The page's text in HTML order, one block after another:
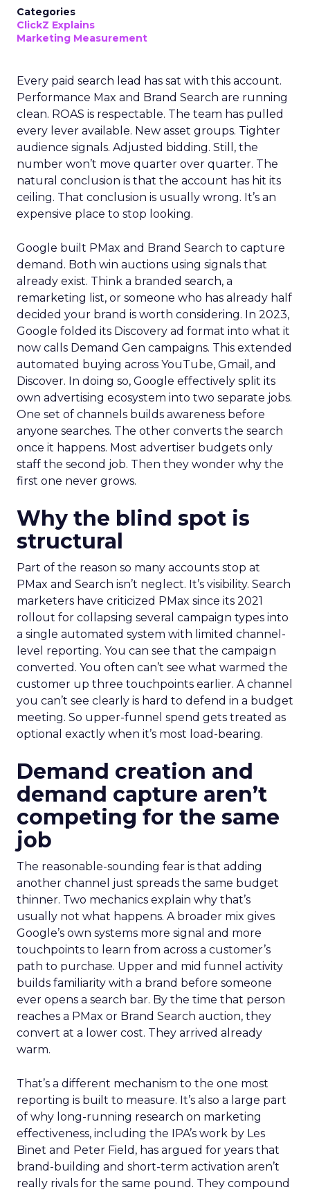
Categories
ClickZ Explains
Marketing Measurement
Every paid search lead has sat with this account.
Performance Max and Brand Search are running
clean. ROAS is respectable. The team has pulled
every lever available. New asset groups. Tighter
audience signals. Adjusted bidding. Still, the
number won’t move quarter over quarter. The
natural conclusion is that the account has hit its
ceiling. That conclusion is usually wrong. It’s an
expensive place to stop looking.
Google built PMax and Brand Search to capture
demand. Both win auctions using signals that
already exist. Think a branded search, a
remarketing list, or someone who has already half
decided your brand is worth considering. In 2023,
Google folded its Discovery ad format into what it
now calls Demand Gen campaigns. This extended
automated buying across YouTube, Gmail, and
Discover. In doing so, Google effectively split its
own advertising ecosystem into two separate jobs.
One set of channels builds awareness before
anyone searches. The other converts the search
once it happens. Most advertiser budgets only
staff the second job. Then they wonder why the
first one never grows.
Why the blind spot is
structural
Part of the reason so many accounts stop at
PMax and Search isn’t neglect. It’s visibility. Search
marketers have criticized PMax since its 2021
rollout for collapsing several campaign types into
a single automated system with limited channel-
level reporting. You can see that the campaign
converted. You often can’t see what warmed the
customer up three touchpoints earlier. A channel
you can’t see clearly is hard to defend in a budget
meeting. So upper-funnel spend gets treated as
optional exactly when it’s most load-bearing.
Demand creation and
demand capture aren’t
competing for the same
job
The reasonable-sounding fear is that adding
another channel just spreads the same budget
thinner. Two mechanics explain why that’s
usually not what happens. A broader mix gives
Google’s own systems more signal and more
touchpoints to learn from across a customer’s
path to purchase. Upper and mid funnel activity
builds familiarity with a brand before someone
ever opens a search bar. By the time that person
reaches a PMax or Brand Search auction, they
convert at a lower cost. They arrived already
warm.
That’s a different mechanism to the one most
reporting is built to measure. It’s also a large part
of why long-running research on marketing
effectiveness, including the IPA’s work by Les
Binet and Peter Field, has argued for years that
brand-building and short-term activation aren’t
really rivals for the same pound. They compound